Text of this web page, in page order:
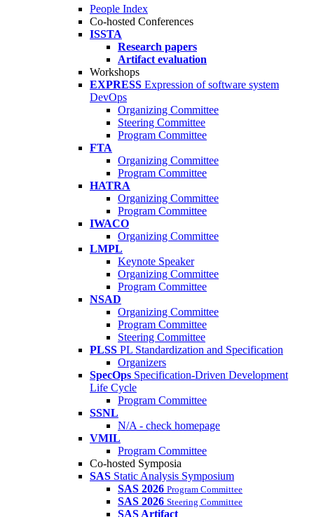
People Index
Co-hosted Conferences
ISSTA
Research papers
Artifact evaluation
Workshops
EXPRESS Expression of software system
DevOps
Organizing Committee
Steering Committee
Program Committee
FTA
Organizing Committee
Program Committee
HATRA
Organizing Committee
Program Committee
IWACO
Organizing Committee
LMPL
Keynote Speaker
Organizing Committee
Program Committee
NSAD
Organizing Committee
Program Committee
Steering Committee
PLSS PL Standardization and Specification
Organizers
SpecOps Specification-Driven Development
Life Cycle
Program Committee
SSNL
N/A - check homepage
VMIL
Program Committee
Co-hosted Symposia
SAS Static Analysis Symposium
SAS 2026 Program Committee
SAS 2026 Steering Committee
SAS Artifact